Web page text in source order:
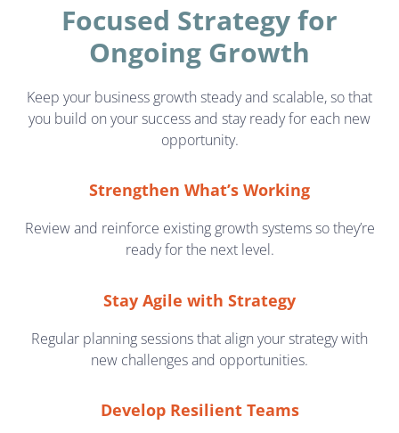
Focused Strategy for
Ongoing Growth
Keep your business growth steady and scalable, so that
you build on your success and stay ready for each new
opportunity.
Strengthen What’s Working
Review and reinforce existing growth systems so they’re
ready for the next level.
Stay Agile with Strategy
Regular planning sessions that align your strategy with
new challenges and opportunities.
Develop Resilient Teams